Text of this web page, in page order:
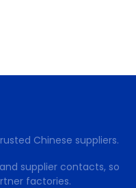
Chinese suppliers.
supplier contacts, so
factories.